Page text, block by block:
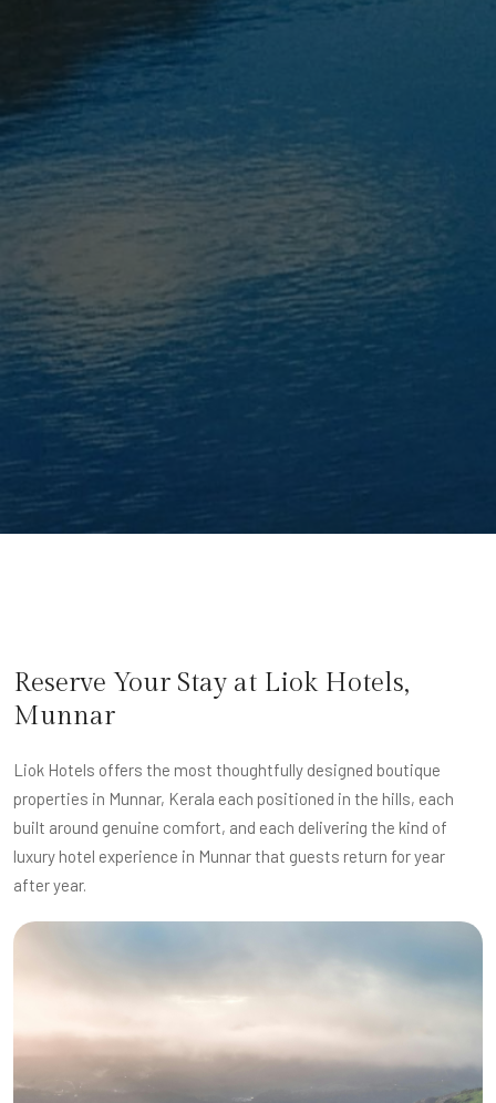
Reserve Your Stay at Liok Hotels,
Munnar
Liok Hotels offers the most thoughtfully designed boutique
properties in Munnar, Kerala each positioned in the hills, each
built around genuine comfort, and each delivering the kind of
luxury hotel experience in Munnar that guests return for year
after year.